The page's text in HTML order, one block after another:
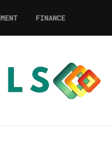
FINANCE